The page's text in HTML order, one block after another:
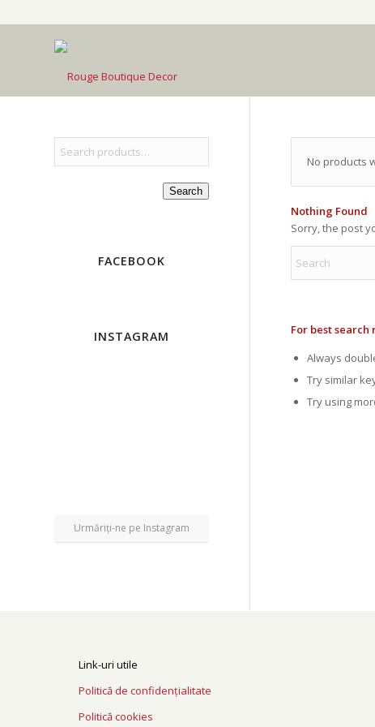
No products
Nothing Found
Sorry, the post
For best
Always
Try similar
Try using
Search
FACEBOOK
INSTAGRAM
Urmăriți-ne pe Instagram
Link-uri utile
Politică de confidențialitate
Politică cookies